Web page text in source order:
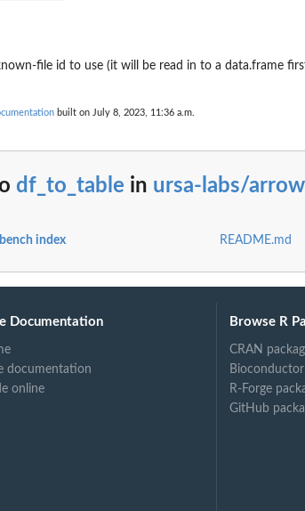
file id to use (it will be read in to a data.frame
built on July 8, 2023, 11:36 a.m.
df_to_table in ursa-labs/
index README.md
Documentation
documentation
online
Browse R
CRAN
R-Forge
GitHub